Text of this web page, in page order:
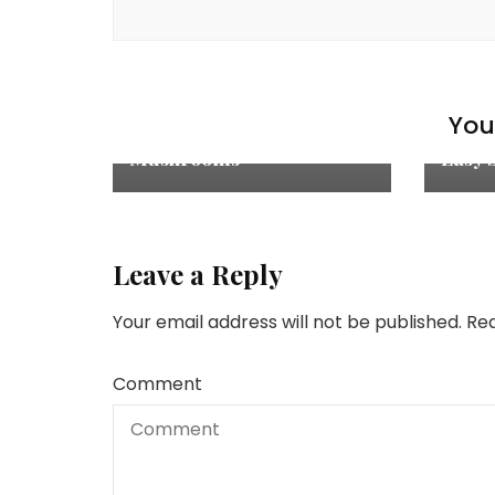
Mushrooms
Easy
Leave a Reply
Your email address will not be published.
Comment